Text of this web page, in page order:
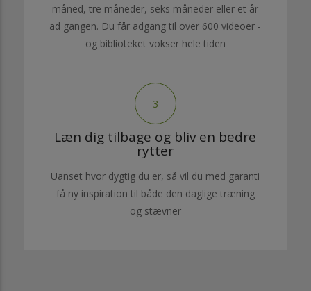
måned, tre måneder, seks måneder eller et år
ad gangen. Du får adgang til over 600 videoer -
og biblioteket vokser hele tiden
3
Læn dig tilbage og bliv en bedre
rytter
Uanset hvor dygtig du er, så vil du med garanti
få ny inspiration til både den daglige træning
og stævner